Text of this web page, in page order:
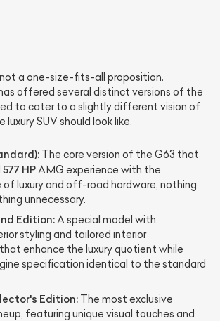
a one-size-fits-all proposition.
offered several distinct versions of the
to cater to a slightly different vision of
SUV should look like.
The core version of the G63 that
577 HPAMG experience with the
luxury and off-road hardware, nothing
unnecessary.
Edition:A special model with
styling and tailored interior
enhance the luxury quotient while
specification identical to the standard
Edition: The most exclusive
featuring unique visual touches and